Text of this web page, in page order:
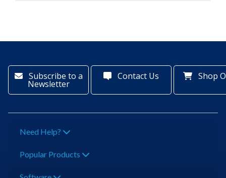
Subscribe to a
Newsletter
Contact Us Shop
Need Help?
Popular Products